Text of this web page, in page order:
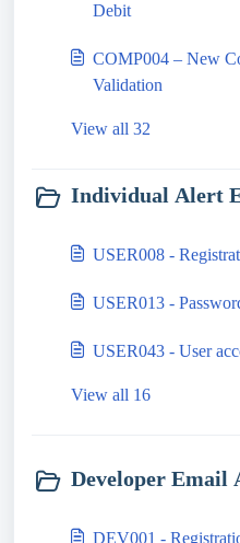
Debit
COMP004 – New
Validation
View all 32
Individual Alert
USER008 -
USER013 -
USER043 - User
View all 16
Developer Email
DEV001 -